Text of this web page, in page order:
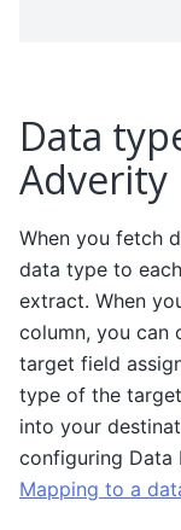
Data
Adverity
When you fetch
data type to
extract. When
column, you can
target field
type of the
into your
configuring Data
Mapping to a